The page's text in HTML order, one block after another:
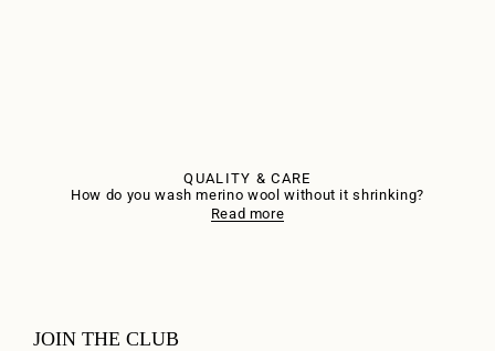
QUALITY & CARE
How do you wash merino wool without it shrinking?
Read more
JOIN THE CLUB